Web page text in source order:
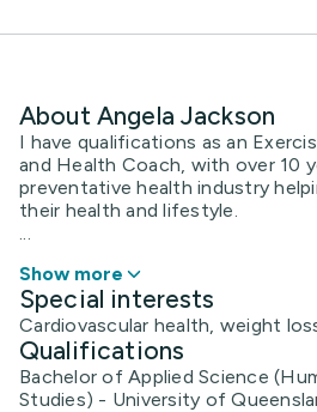
About Angela Jackson
I have qualifications as an
and Health Coach, with over 10
preventative health industry
their health and lifestyle.
...
Show more
Special interests
Cardiovascular health, weight
Qualifications
Bachelor of Applied Science
Studies) - University of